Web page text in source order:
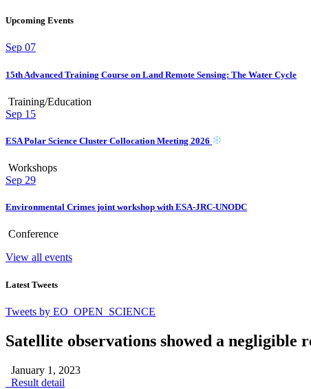
Upcoming Events
Sep 07
15th Advanced Training Course on Land Remote Sensing: The Water Cycle
Training/Education
Sep 15
ESA Polar Science Cluster Collocation Meeting 2026
Workshops
Sep 29
Environmental Crimes joint workshop with ESA-JRC-UNODC
Conference
View all events
Latest Tweets
Tweets by EO_OPEN_SCIENCE
Satellite observations showed a
January 1, 2023
Result detail